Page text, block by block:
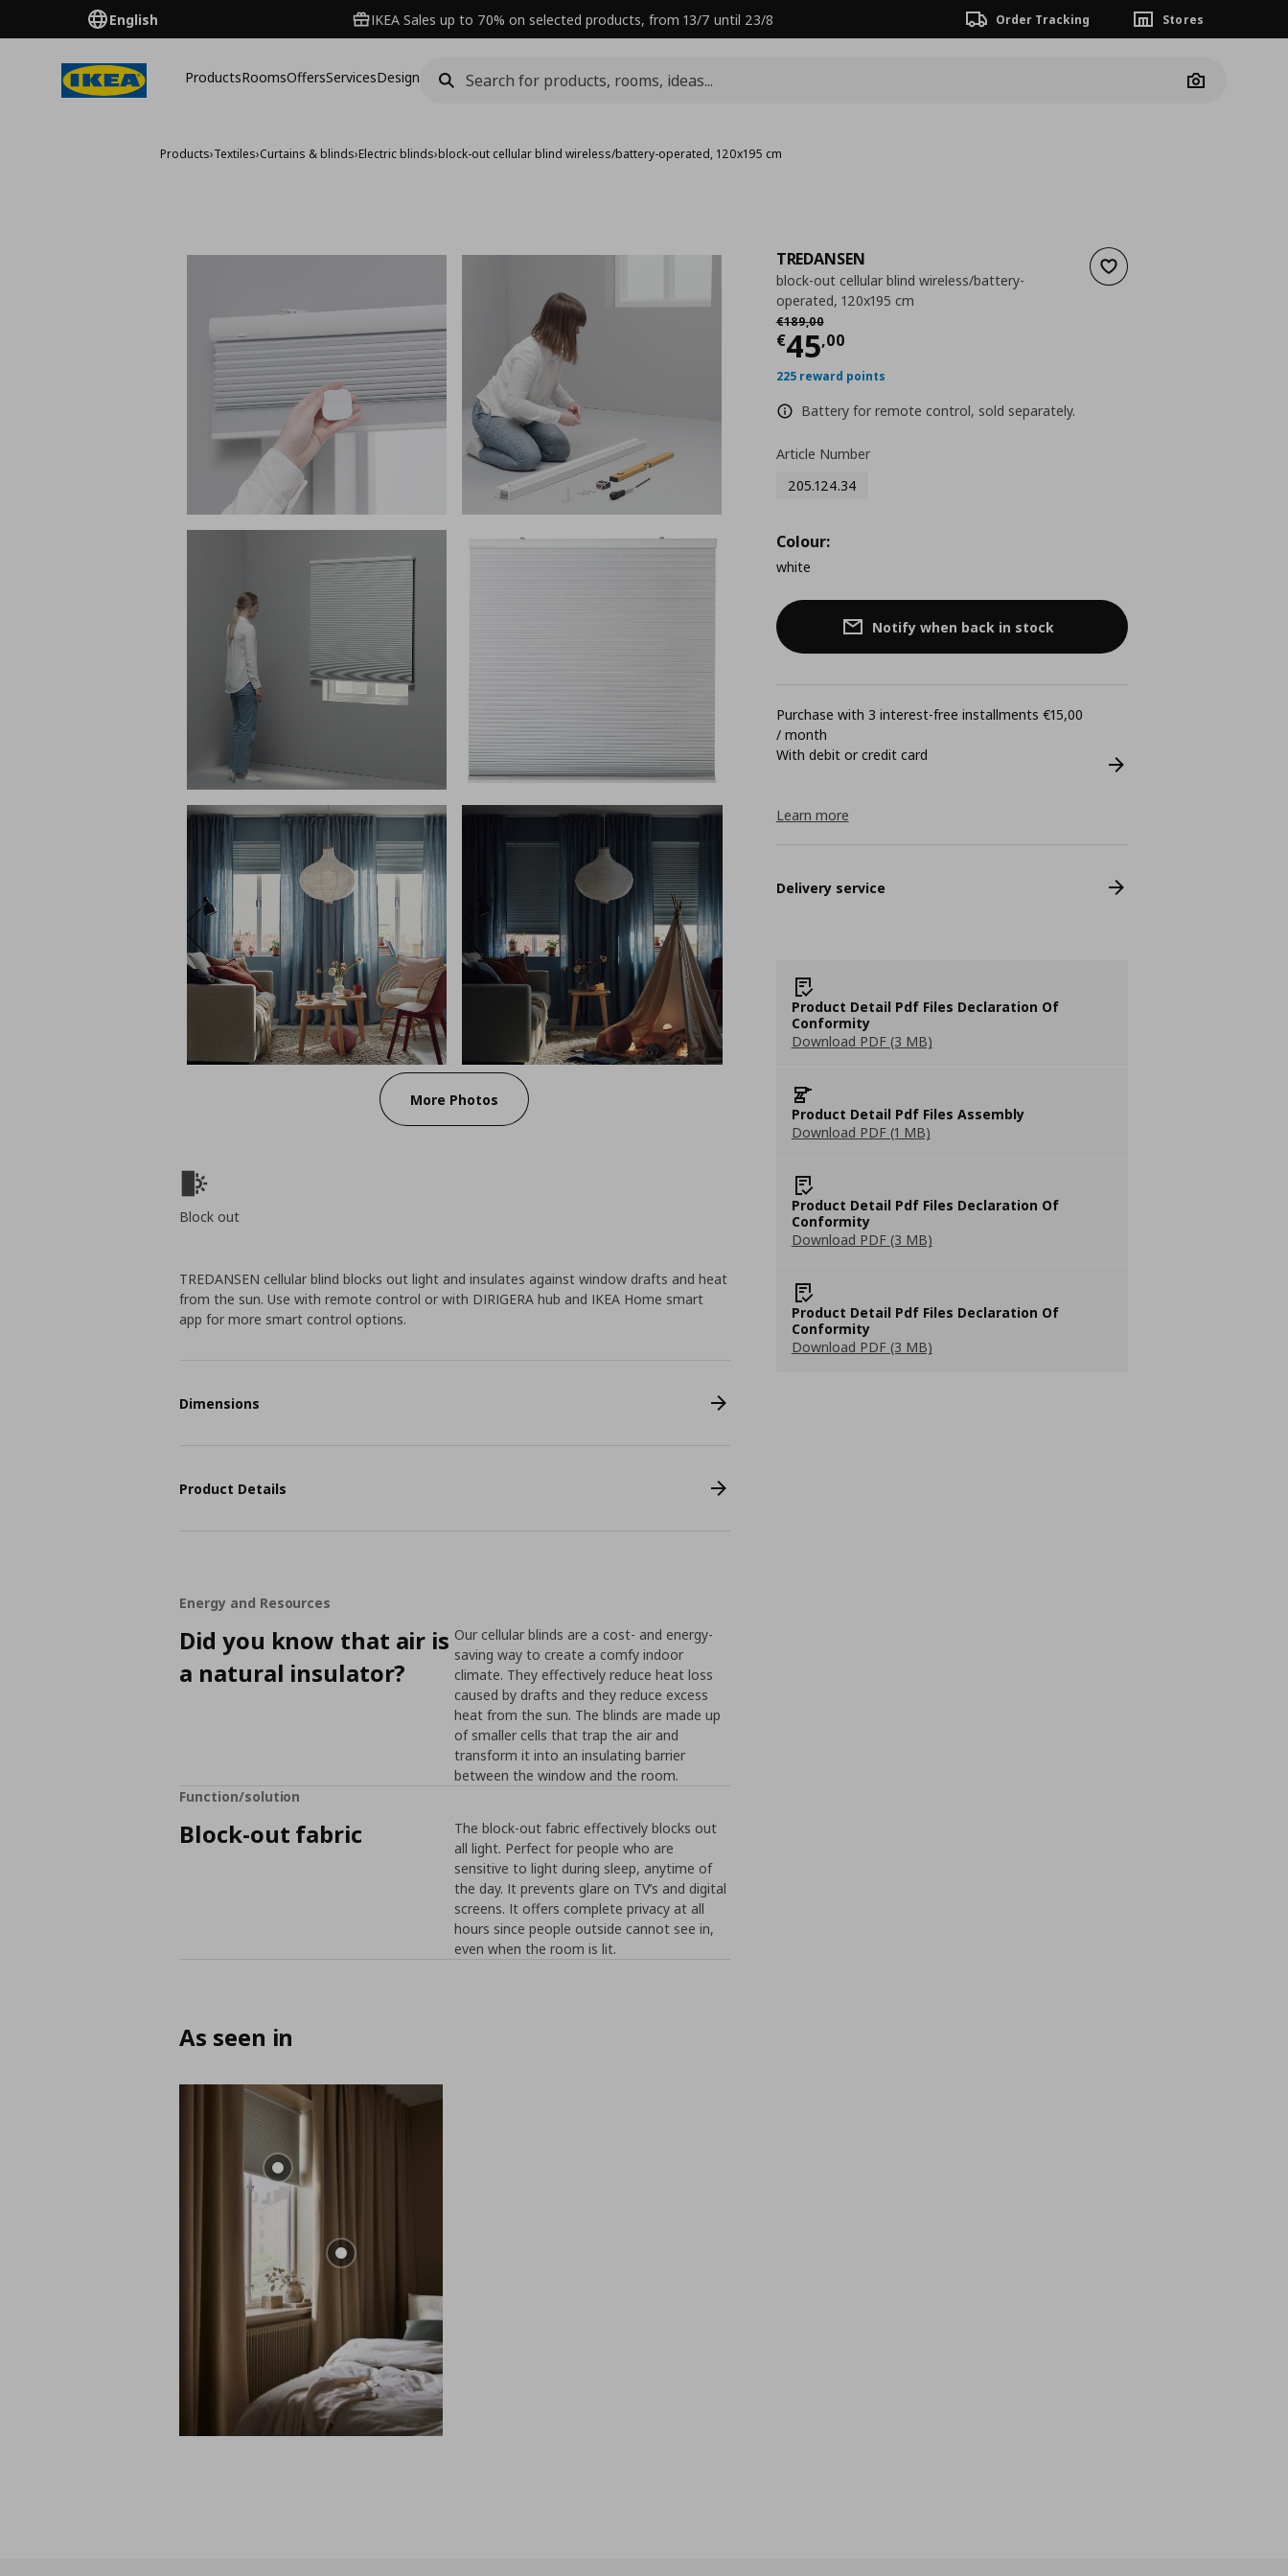
English IKEA Sales up to 70% on selected products, from 13/7 until 23/8 Order Tracking Stores
ProductsRoomsOffersServicesDesign
Camera
Products›Textiles›Curtains & blinds›Electric blinds›block-out cellular blind wireless/battery-operated, 120x195 cm
More Photos
Add to wishlist
TREDANSEN
block-out cellular blind wireless/battery-
operated, 120x195 cm
€189,00
Αρχική τιμή
€45,00
Current price
225 reward points
Battery for remote control, sold separately.
Article Number
205.124.34
Colour:
white
Notify when back in stock
Purchase with 3 interest-free installments €15,00
/ month
With debit or credit card
Learn more
Delivery service
Product Detail Pdf Files Declaration Of
Conformity
Download PDF (3 MB)
Product Detail Pdf Files Assembly
Download PDF (1 MB)
Product Detail Pdf Files Declaration Of
Conformity
Download PDF (3 MB)
Product Detail Pdf Files Declaration Of
Conformity
Download PDF (3 MB)
Block out
TREDANSEN cellular blind blocks out light and insulates against window drafts and heat
from the sun. Use with remote control or with DIRIGERA hub and IKEA Home smart
app for more smart control options.
Dimensions
Product Details
Energy and Resources
Did you know that air is
a natural insulator?
Our cellular blinds are a cost- and energy-
saving way to create a comfy indoor
climate. They effectively reduce heat loss
caused by drafts and they reduce excess
heat from the sun. The blinds are made up
of smaller cells that trap the air and
transform it into an insulating barrier
between the window and the room.
Function/solution
Block-out fabric
The block-out fabric effectively blocks out
all light. Perfect for people who are
sensitive to light during sleep, anytime of
the day. It prevents glare on TV’s and digital
screens. It offers complete privacy at all
hours since people outside cannot see in,
even when the room is lit.
As seen in